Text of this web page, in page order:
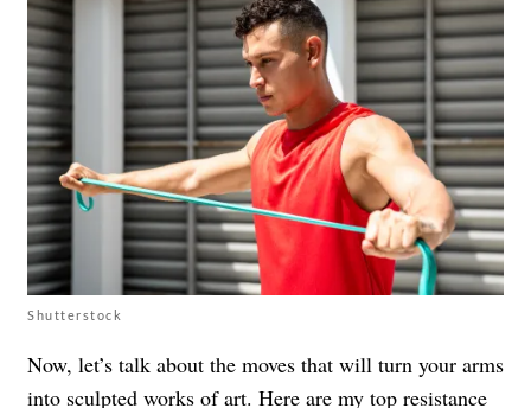
Shutterstock
Now, let’s talk about the moves that will turn your arms
into sculpted works of art. Here are my top resistance